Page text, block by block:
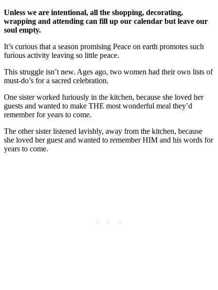
Unless we are intentional, all the shopping, decorating,
wrapping and attending can fill up our calendar but leave our
soul empty.
It’s curious that a season promising Peace on earth promotes such
furious activity leaving so little peace.
This struggle isn’t new. Ages ago, two women had their own lists of
must-do’s for a sacred celebration.
One sister worked furiously in the kitchen, because she loved her
guests and wanted to make THE most wonderful meal they’d
remember for years to come.
The other sister listened lavishly, away from the kitchen, because
she loved her guest and wanted to remember HIM and his words for
years to come.